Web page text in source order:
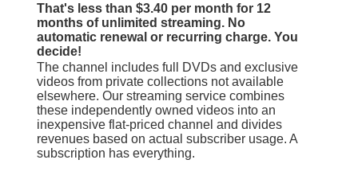
That's less than $3.40 per month for 12
months of unlimited streaming. No
automatic renewal or recurring charge. You
decide!
The channel includes full DVDs and exclusive
videos from private collections not available
elsewhere. Our streaming service combines
these independently owned videos into an
inexpensive flat-priced channel and divides
revenues based on actual subscriber usage. A
subscription has everything.